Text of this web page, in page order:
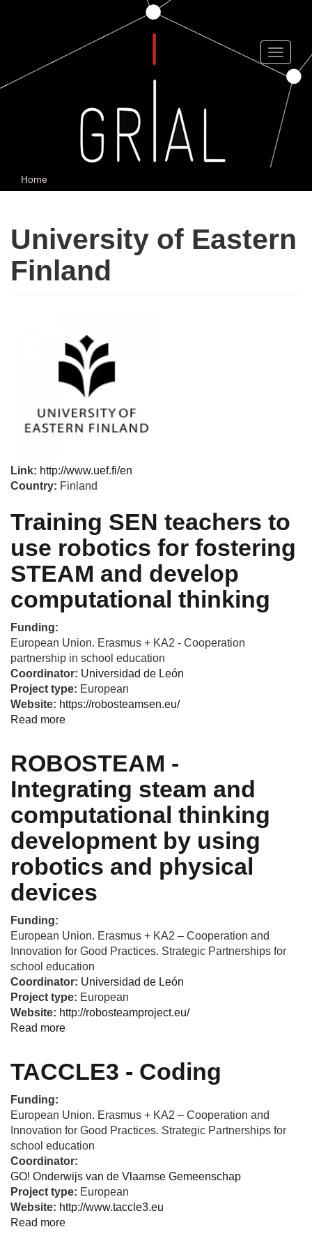
Toggle
Home
University of Eastern
Finland
Link: http://www.uef.fi/en
Country: Finland
Training SEN teachers to
use robotics for fostering
STEAM and develop
computational thinking
Funding:
European Union. Erasmus + KA2 - Cooperation
partnership in school education
Coordinator: Universidad de León
Project type: European
Website: https://robosteamsen.eu/
Read more
teachers
use
robotics
for
fostering
STEAM
and
develop
computational
ROBOSTEAM -
Integrating steam and
computational thinking
development by using
robotics and physical
devices
Funding:
European Union. Erasmus + KA2 – Cooperation and
Innovation for Good Practices. Strategic Partnerships for
school education
Coordinator: Universidad de León
Project type: European
Website: http://robosteamproject.eu/
Read more
Integrating
computational
thinking
development
by
using
robotics
and
TACCLE3 - Coding
Funding:
European Union. Erasmus + KA2 – Cooperation and
Innovation for Good Practices. Strategic Partnerships for
school education
Coordinator:
GO! Onderwijs van de Vlaamse Gemeenschap
Project type: European
Website: http://www.taccle3.eu
Read more